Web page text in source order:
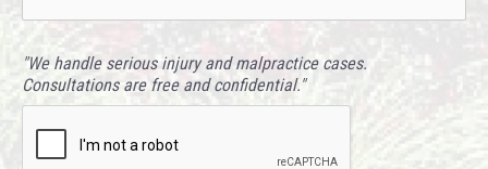
"We handle serious injury and malpractice cases.
Consultations are free and confidential."
CAPTCHA